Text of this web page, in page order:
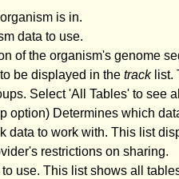
is in.
data to use.
of the organism's genome
be displayed in the tracklist.
Select 'All Tables' to see
option) Determines which
data to work with. This list
restrictions on sharing.
use. This list shows all